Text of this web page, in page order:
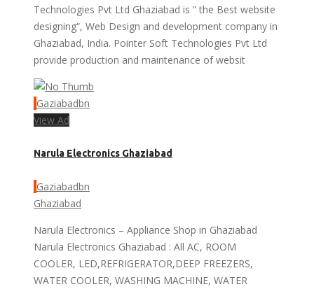
Technologies Pvt Ltd Ghaziabad is ” the Best website
designing“, Web Design and development company in
Ghaziabad, India. Pointer Soft Technologies Pvt Ltd
provide production and maintenance of websit
Gaziabadbn
View Ad
Narula Electronics Ghaziabad
Gaziabadbn
Ghaziabad
Narula Electronics – Appliance Shop in Ghaziabad
Narula Electronics Ghaziabad : All AC, ROOM
COOLER, LED,REFRIGERATOR,DEEP FREEZERS,
WATER COOLER, WASHING MACHINE, WATER